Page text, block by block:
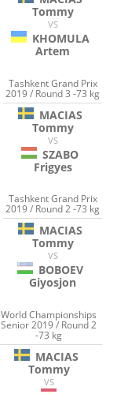
Tommy
VS
KHOMULA
Artem
Tashkent Grand Prix
2019 / Round 3 -73 kg
MACIAS
Tommy
VS
SZABO
Frigyes
Tashkent Grand Prix
2019 / Round 2 -73 kg
MACIAS
Tommy
VS
BOBOEV
Giyosjon
World Championships
Senior 2019 / Round 2
-73 kg
MACIAS
Tommy
VS